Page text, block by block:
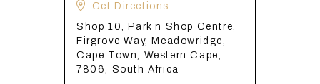
Get Directions
Shop 10, Park n Shop Centre,
Firgrove Way, Meadowridge,
Cape Town, Western Cape,
7806, South Africa